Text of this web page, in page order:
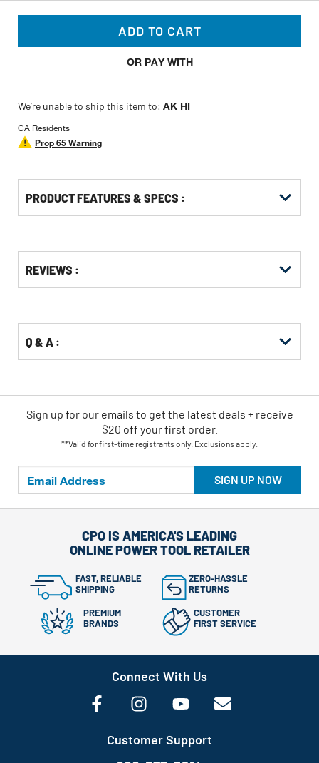
ADD TO CART
OR PAY WITH
We’re unable to ship this item to: AK HI
CA Residents
Prop 65 Warning
PRODUCT FEATURES & SPECS :
Other
Buying
KittingREVIEWS :
Q & A :
SIGN UP NOW
Sign up for our emails to get the latest deals + receive
$20 off your first order.
**Valid for first-time registrants only. Exclusions apply.
CPO IS AMERICA'S LEADING
ONLINE POWER TOOL RETAILER
FAST, RELIABLE
SHIPPING
ZERO-HASSLE
RETURNS
PREMIUM
BRANDS
CUSTOMER
FIRST SERVICE
Connect With Us
Customer Support